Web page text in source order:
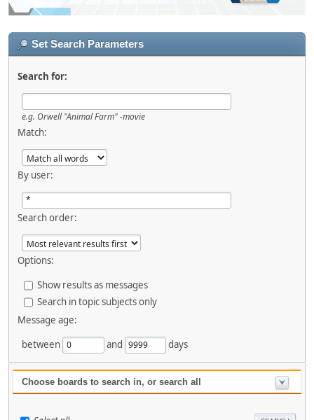
Set Search Parameters
Search for:
e.g. Orwell "Animal Farm" -movie
Match:
By user:
Search order:
Options:
Show results as messages
Search in topic subjects only
Message age:
between
and days
Choose boards to search in, or search all